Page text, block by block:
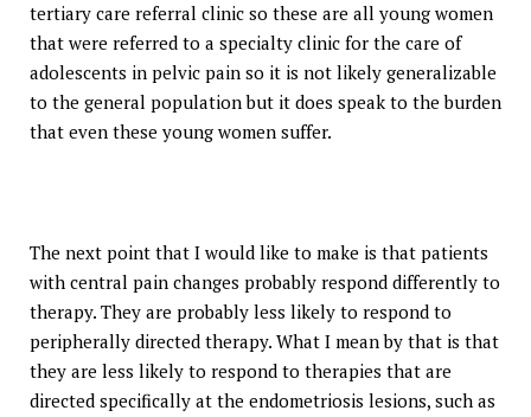
tertiary care referral clinic so these are all young women
that were referred to a specialty clinic for the care of
adolescents in pelvic pain so it is not likely generalizable
to the general population but it does speak to the burden
that even these young women suffer.
The next point that I would like to make is that patients
with central pain changes probably respond differently to
therapy. They are probably less likely to respond to
peripherally directed therapy. What I mean by that is that
they are less likely to respond to therapies that are
directed specifically at the endometriosis lesions, such as